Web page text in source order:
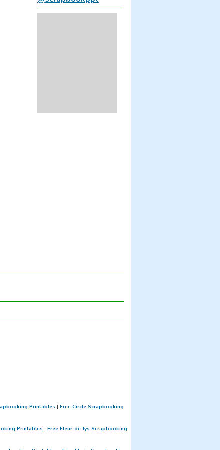
Printables | Free Circle Scrapbooking
Printables | Free Fleur-de-lys Scrapbooking